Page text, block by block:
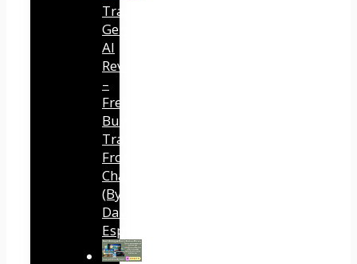
Traffic
Generator
AI
Review
–
Free
Buyer
Traffic
From
ChatGPT
(By
Dave
Espino)